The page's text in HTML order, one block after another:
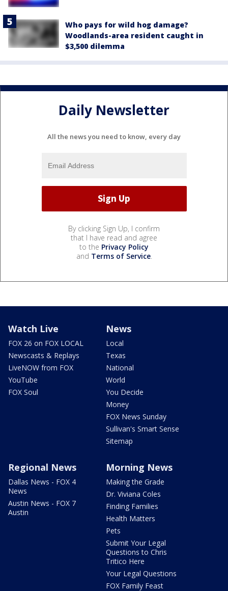
Who pays for wild hog damage?
Woodlands-area resident caught in
$3,500 dilemma
Daily Newsletter
All the news you need to know, every day
By clicking Sign Up, I confirm
that I have read and agree
to the Privacy Policy
and Terms of Service.
Watch Live
FOX 26 on FOX LOCAL
Newscasts & Replays
LiveNOW from FOX
YouTube
FOX Soul
News
Local
Texas
National
World
You Decide
Money
FOX News Sunday
Sullivan's Smart Sense
Sitemap
Regional News
Dallas News - FOX 4
News
Austin News - FOX 7
Austin
Morning News
Making the Grade
Dr. Viviana Coles
Finding Families
Health Matters
Pets
Submit Your Legal
Questions to Chris
Tritico Here
Your Legal Questions
FOX Family Feast